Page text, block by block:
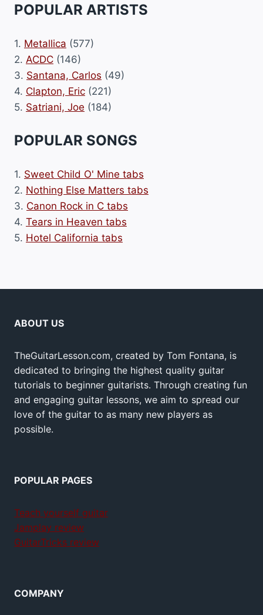
POPULAR ARTISTS
1. Metallica (577)
2. ACDC (146)
3. Santana, Carlos (49)
4. Clapton, Eric (221)
5. Satriani, Joe (184)
POPULAR SONGS
1. Sweet Child O' Mine tabs
2. Nothing Else Matters tabs
3. Canon Rock in C tabs
4. Tears in Heaven tabs
5. Hotel California tabs
ABOUT US
TheGuitarLesson.com, created by Tom Fontana, is
dedicated to bringing the highest quality guitar
tutorials to beginner guitarists. Through creating fun
and engaging guitar lessons, we aim to spread our
love of the guitar to as many new players as
possible.
POPULAR PAGES
Teach yourself guitar
Jamplay review
GuitarTricks review
COMPANY